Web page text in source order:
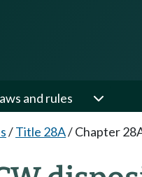
and rules
/Title 28A/Chapter